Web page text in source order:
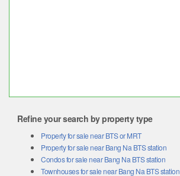
Refine your search by property type
Property for sale near BTS or MRT
Property for sale near Bang Na BTS station
Condos for sale near Bang Na BTS station
Townhouses for sale near Bang Na BTS station